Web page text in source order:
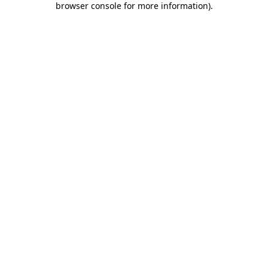
browser console for more information).